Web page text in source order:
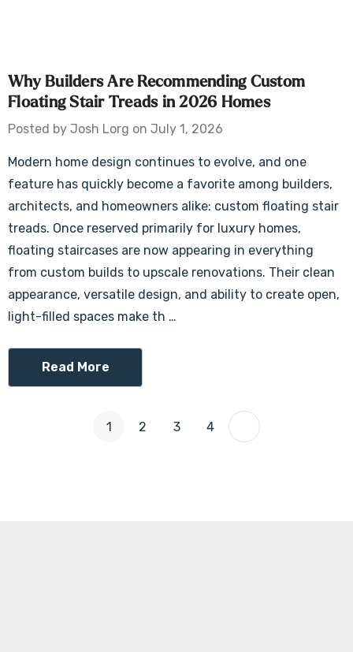
Why Builders Are Recommending Custom
Floating Stair Treads in 2026 Homes
Posted by Josh Lorg on July 1, 2026
Modern home design continues to evolve, and one
feature has quickly become a favorite among builders,
architects, and homeowners alike: custom floating stair
treads. Once reserved primarily for luxury homes,
floating staircases are now appearing in everything
from custom builds to upscale renovations. Their clean
appearance, versatile design, and ability to create open,
light-filled spaces make th …
Read More
1 2 3 4